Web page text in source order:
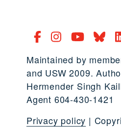
Maintained by
and USW 2009.
Hermender Singh
Agent 604-430-1421
Privacy policy |